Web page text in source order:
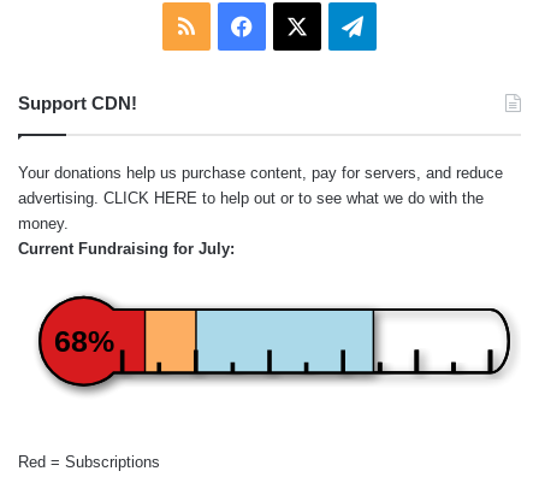
RSS Facebook Telegram
Support CDN!
Your donations help us purchase content, pay for servers, and reduce
advertising. CLICK HERE to help out or to see what we do with the
money.
Current Fundraising for July:
68%
Red = Subscriptions